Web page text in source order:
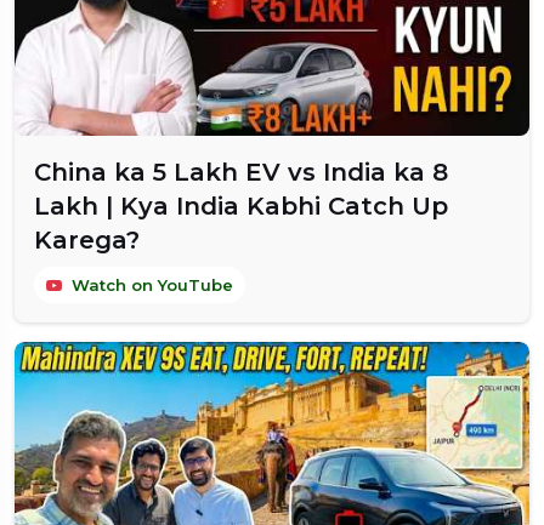
China ka ₹5 Lakh EV vs India ka ₹8
Lakh | Kya India Kabhi Catch Up
Karega?
Watch on YouTube